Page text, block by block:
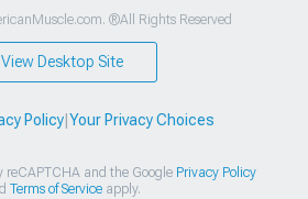
®All Rights Reserved
View Desktop Site
Policy| Your Privacy Choices
reCAPTCHA and the Google Privacy Policy
Terms of Serviceapply.